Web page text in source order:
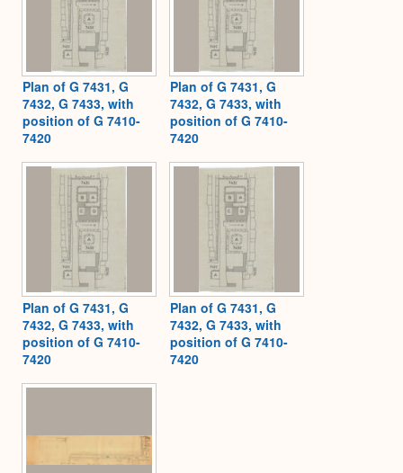
Plan of G 7431, G
7432, G 7433, with
position of G 7410-
7420
Plan of G 7431, G
7432, G 7433, with
position of G 7410-
7420
Plan of G 7431, G
7432, G 7433, with
position of G 7410-
7420
Plan of G 7431, G
7432, G 7433, with
position of G 7410-
7420